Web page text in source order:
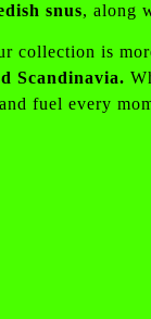
snus, along
collection is
Scandinavia.
fuel every